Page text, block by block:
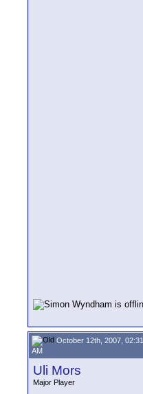
October 12th, 2007, 02:31
AM
Uli Mors
Major Player